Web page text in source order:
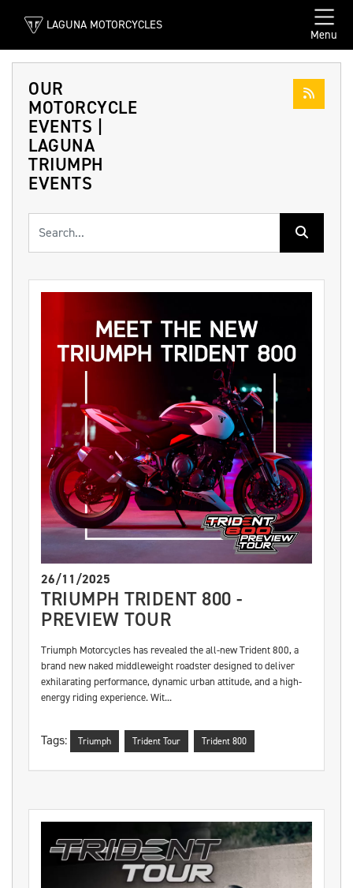
LAGUNA MOTORCYCLES
Menu
OUR
MOTORCYCLE
EVENTS |
LAGUNA
TRIUMPH
EVENTS
26/11/2025
TRIUMPH TRIDENT 800 -
PREVIEW TOUR
Triumph Motorcycles has revealed the all-new Trident 800, a
brand new naked middleweight roadster designed to deliver
exhilarating performance, dynamic urban attitude, and a high-
energy riding experience. Wit...
Tags: Triumph Trident Tour Trident 800